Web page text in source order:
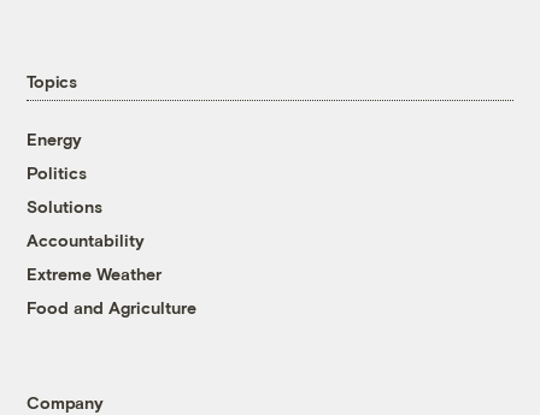
Topics
Energy
Politics
Solutions
Accountability
Extreme Weather
Food and Agriculture
Company